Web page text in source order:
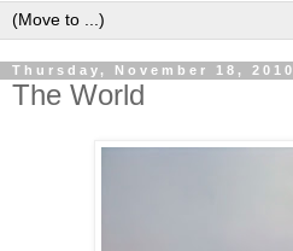
Thursday, November 18, 2010
The World